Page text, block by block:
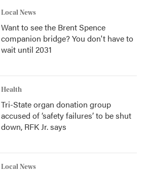
Local News
Want to see the Brent Spence
companion bridge? You don't have to
wait until 2031
Health
Tri-State organ donation group
accused of ‘safety failures’ to be shut
down, RFK Jr. says
Local News